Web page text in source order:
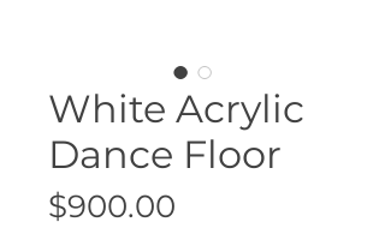
White Acrylic
Dance Floor
$900.00